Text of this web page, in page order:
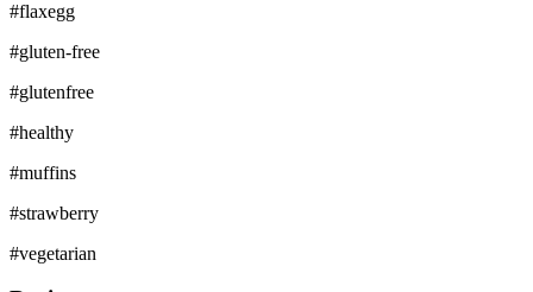
#flaxegg
#gluten-free
#glutenfree
#healthy
#muffins
#strawberry
#vegetarian